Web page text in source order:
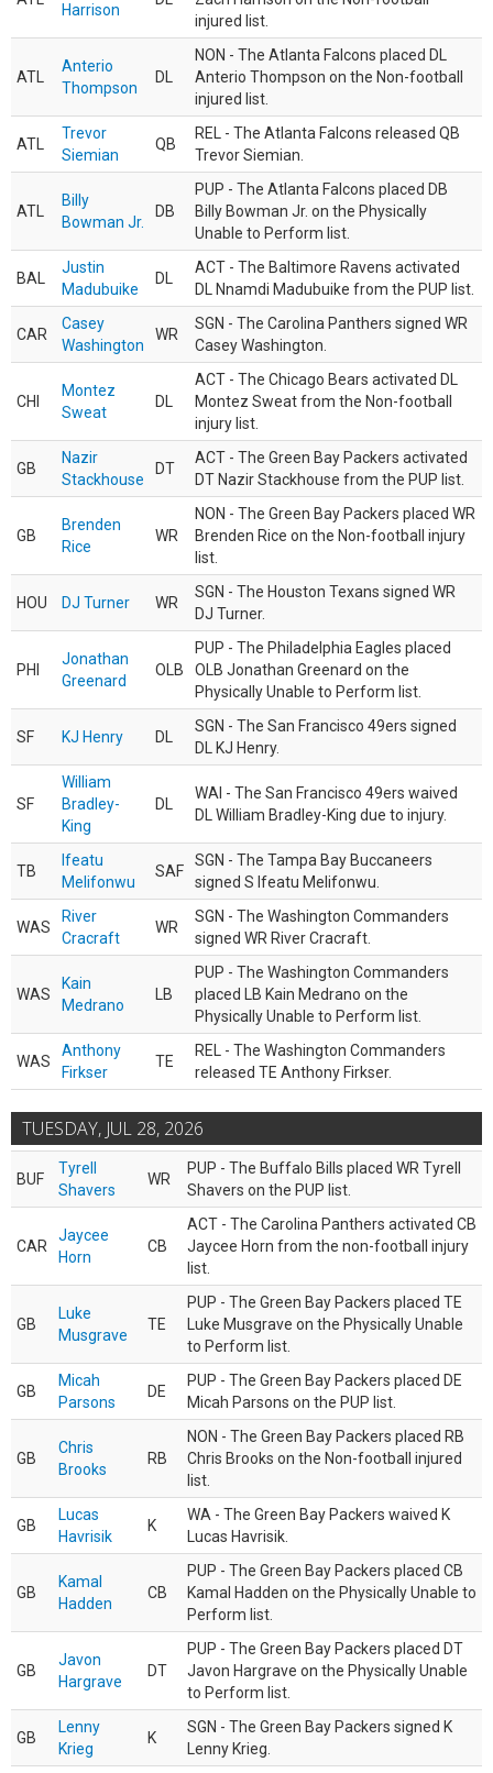
Harrison
injured list.
ATL
Anterio
Thompson
DL
NON - The Atlanta Falcons placed DL
Anterio Thompson on the Non-football
injured list.
ATL
Trevor
Siemian
QB
REL - The Atlanta Falcons released QB
Trevor Siemian.
ATL
Billy
Bowman Jr.
DB
PUP - The Atlanta Falcons placed DB
Billy Bowman Jr. on the Physically
Unable to Perform list.
BAL
Justin
Madubuike
DL
ACT - The Baltimore Ravens activated
DL Nnamdi Madubuike from the PUP list.
CAR
Casey
Washington
WR
SGN - The Carolina Panthers signed WR
Casey Washington.
CHI
Montez
Sweat
DL
ACT - The Chicago Bears activated DL
Montez Sweat from the Non-football
injury list.
GB
Nazir
Stackhouse
DT
ACT - The Green Bay Packers activated
DT Nazir Stackhouse from the PUP list.
GB
Brenden
Rice
WR
NON - The Green Bay Packers placed WR
Brenden Rice on the Non-football injury
list.
HOU DJ Turner WR
SGN - The Houston Texans signed WR
DJ Turner.
PHI
Jonathan
Greenard
OLB
PUP - The Philadelphia Eagles placed
OLB Jonathan Greenard on the
Physically Unable to Perform list.
SF KJ Henry DL
SGN - The San Francisco 49ers signed
DL KJ Henry.
SF
William
Bradley-
King
DL
WAI - The San Francisco 49ers waived
DL William Bradley-King due to injury.
TB
Ifeatu
Melifonwu
SAF
SGN - The Tampa Bay Buccaneers
signed S Ifeatu Melifonwu.
WAS
River
Cracraft
WR
SGN - The Washington Commanders
signed WR River Cracraft.
WAS
Kain
Medrano
LB
PUP - The Washington Commanders
placed LB Kain Medrano on the
Physically Unable to Perform list.
WAS
Anthony
Firkser
TE
REL - The Washington Commanders
released TE Anthony Firkser.
TUESDAY, JUL 28, 2026
BUF
Tyrell
Shavers
WR
PUP - The Buffalo Bills placed WR Tyrell
Shavers on the PUP list.
CAR
Jaycee
Horn
CB
ACT - The Carolina Panthers activated CB
Jaycee Horn from the non-football injury
list.
GB
Luke
Musgrave
TE
PUP - The Green Bay Packers placed TE
Luke Musgrave on the Physically Unable
to Perform list.
GB
Micah
Parsons
DE
PUP - The Green Bay Packers placed DE
Micah Parsons on the PUP list.
GB
Chris
Brooks
RB
NON - The Green Bay Packers placed RB
Chris Brooks on the Non-football injured
list.
GB
Lucas
Havrisik
K
WA - The Green Bay Packers waived K
Lucas Havrisik.
GB
Kamal
Hadden
CB
PUP - The Green Bay Packers placed CB
Kamal Hadden on the Physically Unable to
Perform list.
GB
Javon
Hargrave
DT
PUP - The Green Bay Packers placed DT
Javon Hargrave on the Physically Unable
to Perform list.
GB
Lenny
Krieg
K
SGN - The Green Bay Packers signed K
Lenny Krieg.